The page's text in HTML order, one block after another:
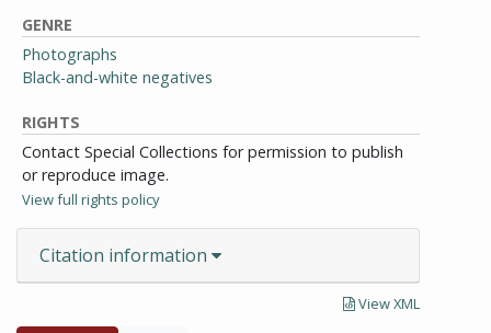
GENRE
Photographs
Black-and-white negatives
RIGHTS
Contact Special Collections for permission to publish
or reproduce image.
View full rights policy
Citation information
View XML